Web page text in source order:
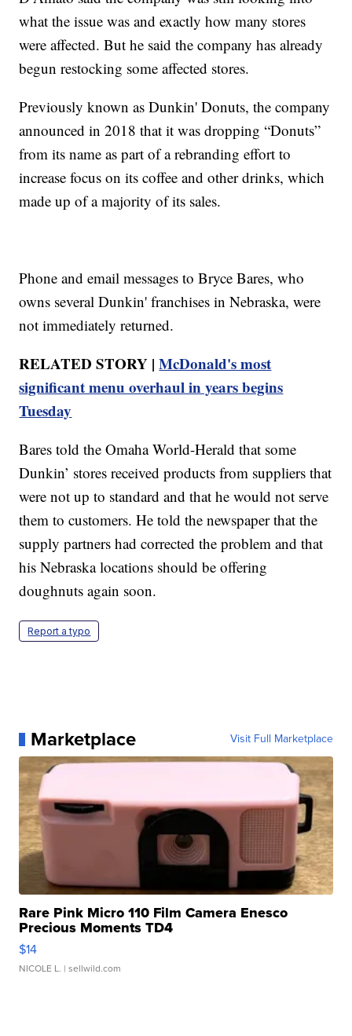
what the issue was and exactly how many stores
were affected. But he said the company has already
begun restocking some affected stores.
Previously known as Dunkin' Donuts, the company
announced in 2018 that it was dropping “Donuts”
from its name as part of a rebranding effort to
increase focus on its coffee and other drinks, which
made up of a majority of its sales.
Phone and email messages to Bryce Bares, who
owns several Dunkin' franchises in Nebraska, were
not immediately returned.
RELATED STORY |McDonald's most
significant menu overhaul in years begins
Tuesday
Bares told the Omaha World-Herald that some
Dunkin’ stores received products from suppliers that
were not up to standard and that he would not serve
them to customers. He told the newspaper that the
supply partners had corrected the problem and that
his Nebraska locations should be offering
doughnuts again soon.
Report a typo
Marketplace Visit Full Marketplace
Rare Pink Micro 110 Film Camera Enesco
Precious Moments TD4
$14
NICOLE L. | sellwild.com